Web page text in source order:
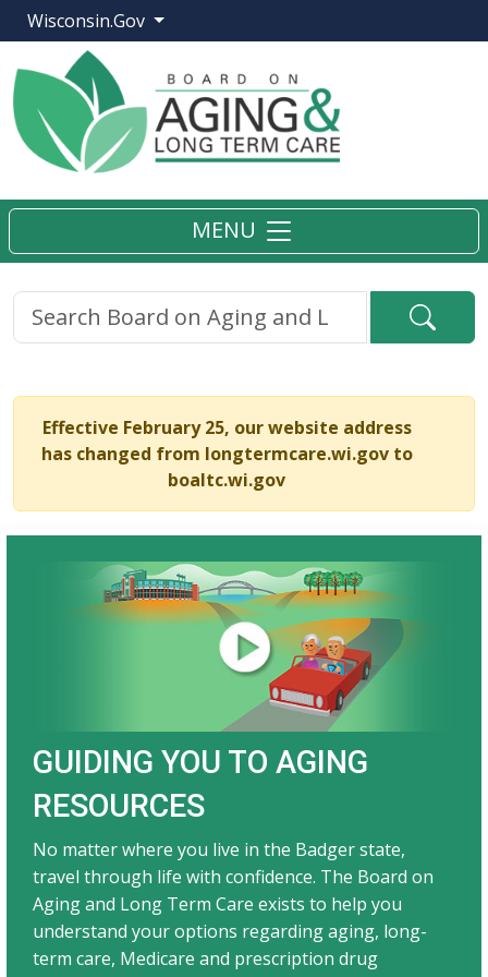
Wisconsin.Gov
MENU
Effective February 25, our website address
has changed from longtermcare.wi.gov to
boaltc.wi.gov
GUIDING YOU TO AGING
RESOURCES​
No matter where you live in the Badger state,
travel through life with confidence. The Board on
Aging and Long Term Care exists to help you
understand your options regarding aging, long-
term care, Medicare and prescription drug